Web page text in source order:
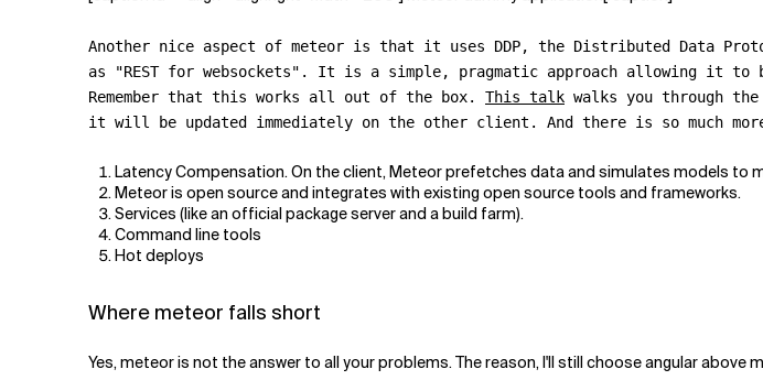
Another nice aspect of meteor is that it uses DDP, the Distributed Data
as "REST for websockets". It is a simple, pragmatic approach allowing it to
Remember that this works all out of the box. This talk walks you through
it will be updated immediately on the other client. And there is so much
Latency Compensation. On the client, Meteor prefetches data and simulates models to
Meteor is open source and integrates with existing open source tools and frameworks.
Services (like an official package server and a build farm).
Command line tools
Hot deploys
Where meteor falls short
Yes, meteor is not the answer to all your problems. The reason, I'll still choose angular